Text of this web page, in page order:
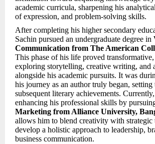
academic curricula, sharpening his
of expression, and problem-solving skills.
After completing his higher secondary
Sachin pursued an undergraduate degree in
Communication from The American
This phase of his life proved transformative,
exploring storytelling, creative writing, and
alongside his academic pursuits. It was
his journey as an author truly began, setting
subsequent literary achievements.
enhancing his professional skills by
Marketing from Alliance University,
allows him to blend creativity with strategic
develop a holistic approach to leadership,
business communication.